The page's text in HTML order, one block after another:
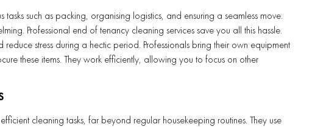
such as packing, organising logistics, and ensuring a seamless move.
Professional end of tenancy cleaning services save you all this hassle.
stress during a hectic period. Professionals bring their own equipment
these items. They work efficiently, allowing you to focus on other
cleaning tasks, far beyond regular housekeeping routines. They use